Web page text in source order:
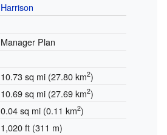
Harrison
Manager Plan
10.73 sq mi (27.80 km2)
10.69 sq mi (27.69 km2)
0.04 sq mi (0.11 km2)
1,020 ft (311 m)